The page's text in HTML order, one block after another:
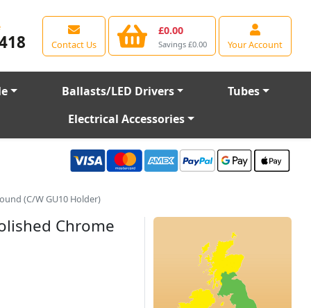
Contact Us
£0.00
Savings £0.00 Your Account
Ballasts/LED Drivers
Tubes
Electrical Accessories
(C/W GU10 Holder)
Chrome